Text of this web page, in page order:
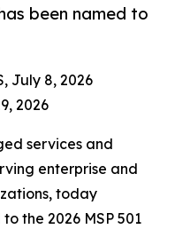
been named to
July 8, 2026
2026
services and
enterprise and
today
the 2026 MSP 501